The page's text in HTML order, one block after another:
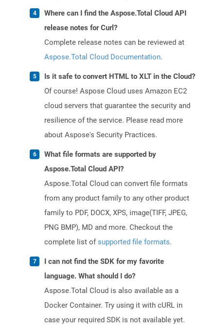
Where can I find the Aspose.Total Cloud API
release notes for Curl?
Complete release notes can be reviewed at
Aspose.Total Cloud Documentation.
Is it safe to convert HTML to XLT in the Cloud?
Of course! Aspose Cloud uses Amazon EC2
cloud servers that guarantee the security and
resilience of the service. Please read more
about Aspose's Security Practices.
What file formats are supported by
Aspose.Total Cloud API?
Aspose.Total Cloud can convert file formats
from any product family to any other product
family to PDF, DOCX, XPS, image(TIFF, JPEG,
PNG BMP), MD and more. Checkout the
complete list ofsupported file formats.
I can not find the SDK for my favorite
language. What should I do?
Aspose.Total Cloud is also available as a
Docker Container. Try using it with cURL in
case your required SDK is not available yet.